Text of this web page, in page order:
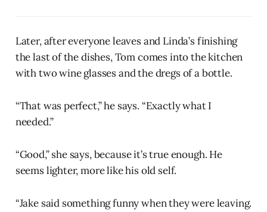
Later, after everyone leaves and Linda’s finishing
the last of the dishes, Tom comes into the kitchen
with two wine glasses and the dregs of a bottle.
“That was perfect,” he says. “Exactly what I
needed.”
“Good,” she says, because it’s true enough. He
seems lighter, more like his old self.
“Jake said something funny when they were leaving.